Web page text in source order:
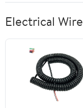
Electrical Wire